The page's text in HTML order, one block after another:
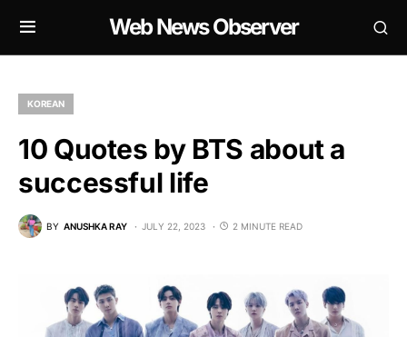
Web News Observer
KOREAN
10 Quotes by BTS about a
successful life
BY ANUSHKA RAY JULY 22, 2023 2 MINUTE READ